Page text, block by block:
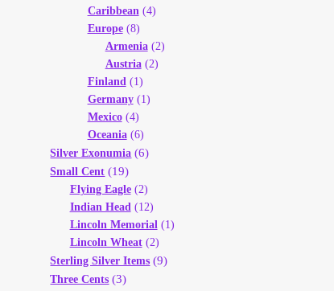
Caribbean (4)
Europe(8)
Armenia(2)
Austria(2)
Finland (1)
Germany(1)
Mexico(4)
Oceania(6)
Silver Exonumia (6)
Small Cent (19)
Flying Eagle(2)
Indian Head (12)
Lincoln Memorial (1)
Lincoln Wheat(2)
Sterling Silver Items (9)
Three Cents (3)